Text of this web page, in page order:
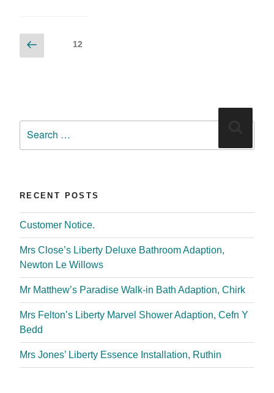
12
RECENT POSTS
Customer Notice.
Mrs Close’s Liberty Deluxe Bathroom Adaption,
Newton Le Willows
Mr Matthew’s Paradise Walk-in Bath Adaption, Chirk
Mrs Felton’s Liberty Marvel Shower Adaption, Cefn Y
Bedd
Mrs Jones’ Liberty Essence Installation, Ruthin